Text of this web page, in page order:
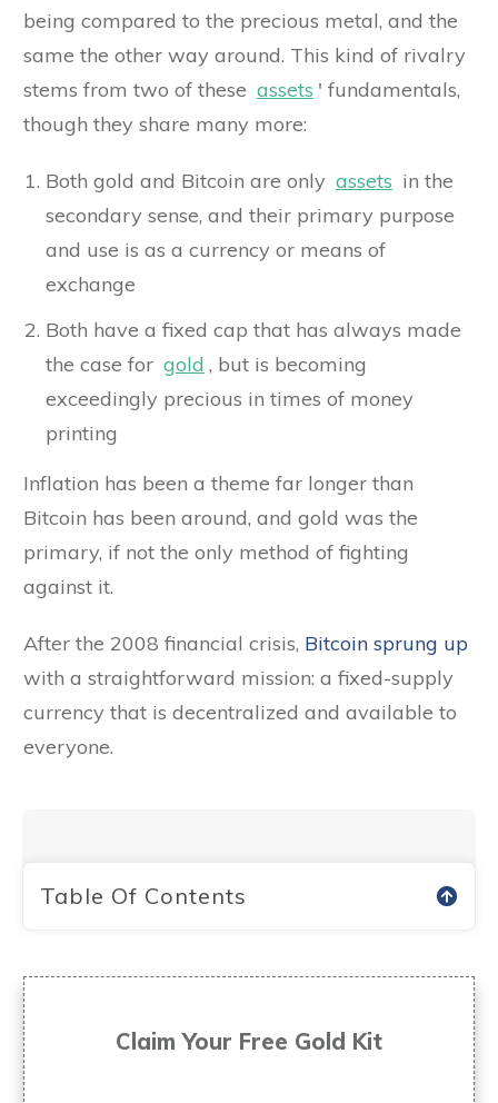
being compared to the precious metal, and the
same the other way around. This kind of rivalry
stems from two of these assets ' fundamentals,
though they share many more:
Both gold and Bitcoin are only assets in the
secondary sense, and their primary purpose
and use is as a currency or means of
exchange
Both have a fixed cap that has always made
the case for gold , but is becoming
exceedingly precious in times of money
printing
Inflation has been a theme far longer than
Bitcoin has been around, and gold was the
primary, if not the only method of fighting
against it.
After the 2008 financial crisis, Bitcoin sprung up
with a straightforward mission: a fixed-supply
currency that is decentralized and available to
everyone.
Table Of Contents
Claim Your Free Gold Kit